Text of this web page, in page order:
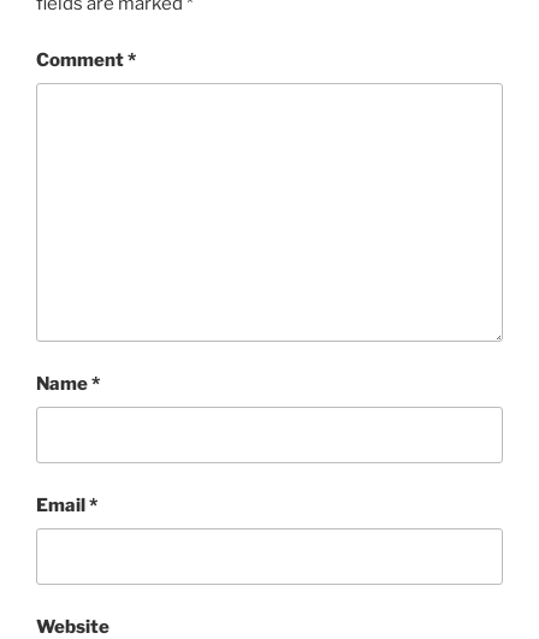
Comment*
Name*
Email*
Website